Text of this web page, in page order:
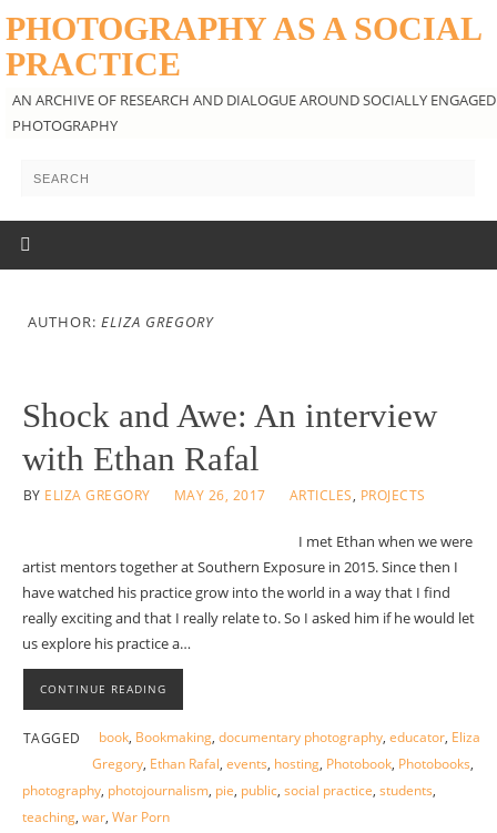
PHOTOGRAPHY AS A SOCIAL
PRACTICE
AN ARCHIVE OF RESEARCH AND DIALOGUE AROUND SOCIALLY ENGAGED
PHOTOGRAPHY
AUTHOR: ELIZA GREGORY
Shock and Awe: An interview
with Ethan Rafal
BY ELIZA GREGORY MAY 26, 2017 ARTICLES, PROJECTS
I met Ethan when we were
artist mentors together at Southern Exposure in 2015. Since then I
have watched his practice grow into the world in a way that I find
really exciting and that I really relate to. So I asked him if he would let
us explore his practice a…
CONTINUE READING
TAGGED book, Bookmaking, documentary photography, educator, Eliza
Gregory, Ethan Rafal, events, hosting, Photobook, Photobooks,
photography, photojournalism, pie, public, social practice, students,
teaching, war, War Porn